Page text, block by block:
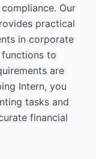
Our
practical
in corporate
to
are
Intern, you
tasks and
financial